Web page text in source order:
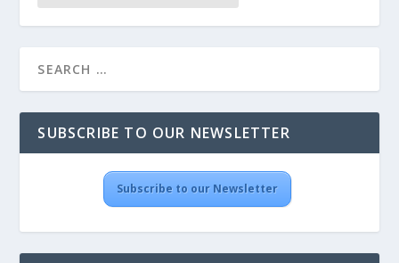
SUBSCRIBE TO OUR NEWSLETTER
Subscribe to our Newsletter